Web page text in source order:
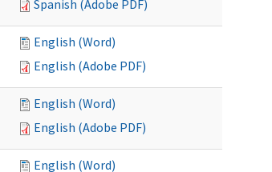
Spanish (Adobe PDF)
English (Word)
English (Adobe PDF)
English (Word)
English (Adobe PDF)
English (Word)